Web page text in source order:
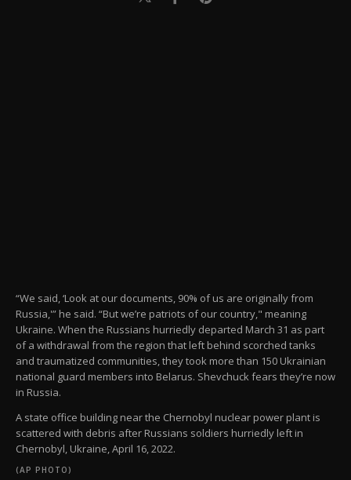
“We said, ‘Look at our documents, 90% of us are originally from
Russia,'” he said. “But we’re patriots of our country," meaning
Ukraine. When the Russians hurriedly departed March 31 as part
of a withdrawal from the region that left behind scorched tanks
and traumatized communities, they took more than 150 Ukrainian
national guard members into Belarus. Shevchuck fears they’re now
in Russia.
A state office building near the Chernobyl nuclear power plant is
scattered with debris after Russians soldiers hurriedly left in
Chernobyl, Ukraine, April 16, 2022.
(AP PHOTO)